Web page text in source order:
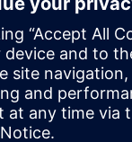
of the CYCLE 800
swivel modes (solid
Traori
round axis angles,
roll side and with
cone, partial cone,